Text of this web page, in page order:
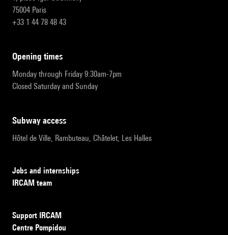
75004 Paris
+33 1 44 78 48 43
opening times
Monday through Friday 9:30am-7pm
Closed Saturday and Sunday
subway access
Hôtel de Ville, Rambuteau, Châtelet, Les Halles
Jobs and internships
IRCAM team
Support IRCAM
Centre Pompidou